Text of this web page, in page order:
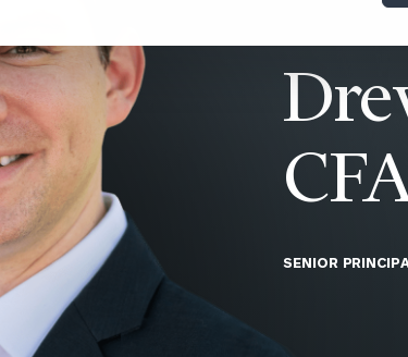
Business Owner Financial
Planning
CFO & Accounting Services
Beneficiary
For
For
Awards &
Contact
SENIOR